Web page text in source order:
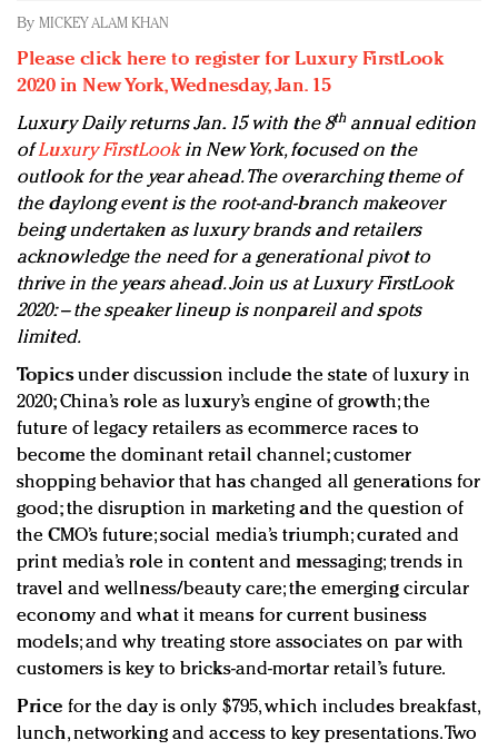
Redefined, New York, Jan. 17
quantity: Jason Wu
Brands celebrate International Women's Day with
events and promotions
By MICKEY ALAM KHAN
Please click here to register for Luxury FirstLook
2020 in New York, Wednesday, Jan. 15
Luxury Daily returns Jan. 15 with the 8thannual edition
ofLuxury FirstLookin New York, focused on the
outlook for the year ahead. The overarching theme of
the daylong event is the root-and-branch makeover
being undertaken as luxury brands and retailers
acknowledge the need for a generational pivot to
thrive in the years ahead. Join us at Luxury FirstLook
2020: – the speaker lineup is nonpareil and spots
limited.
Topicsunder discussion include the state of luxury in
2020; China’s role as luxury’s engine of growth; the
future of legacy retailers as ecommerce races to
become the dominant retail channel; customer
shopping behavior that has changed all generations for
good; the disruption in marketing and the question of
the CMO’s future; social media’s triumph; curated and
print media’s role in content and messaging; trends in
travel and wellness/beauty care; the emerging circular
economy and what it means for current business
models; and why treating store associates on par with
customers is key to bricks-and-mortar retail’s future.
Price for the day is only $795, which includes breakfast,
lunch, networking and access to key presentations. Two